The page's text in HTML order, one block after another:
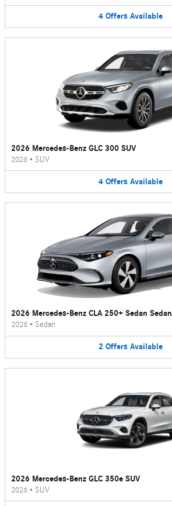
4 Offers Available
2026 Mercedes-Benz GLC 300 SUV
2026 • SUV
4 Offers Available
2026 Mercedes-Benz CLA 250+ Sedan Sedan
2026 • Sedan
2 Offers Available
2026 Mercedes-Benz GLC 350e SUV
2026 • SUV